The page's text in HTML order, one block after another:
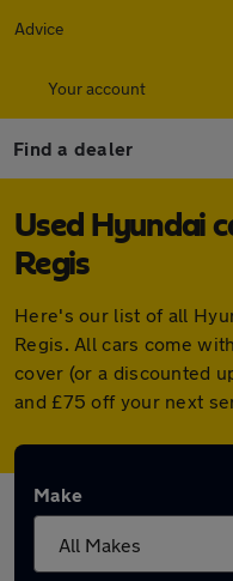
Advice
Your account
Find a dealer
Used Hyundai
Regis
Here's our list of all
Regis. All cars come
cover (or a discounted
and £75 off your next
Make